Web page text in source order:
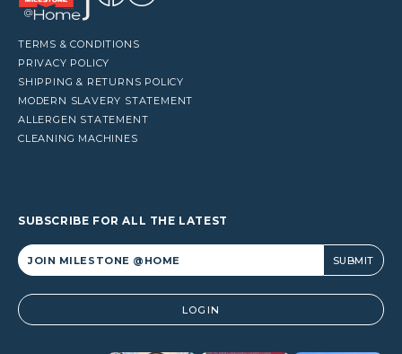
TERMS & CONDITIONS
PRIVACY POLICY
SHIPPING & RETURNS POLICY
MODERN SLAVERY STATEMENT
ALLERGEN STATEMENT
CLEANING MACHINES
SUBSCRIBE FOR ALL THE LATEST
Alternative: LOGIN